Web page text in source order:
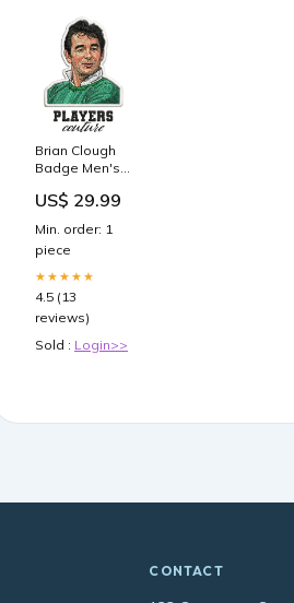
Brian Clough
Badge Men's
Color:Navy
US$ 29.99
Min. order: 1
piece
★★★★★
4.5 (13
reviews)
Sold : Login>>
CONTACT